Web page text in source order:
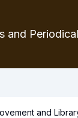
and
and